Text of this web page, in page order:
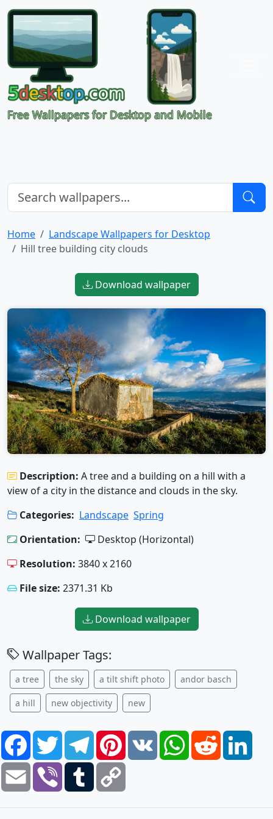
Free Wallpapers for Desktop and Mobile
Home
Landscape Wallpapers for Desktop
Hill tree building city clouds
Download wallpaper
Description: A tree and a building on a hill with a
view of a city in the distance and clouds in the sky.
Categories: Landscape Spring
Orientation:
Desktop (Horizontal)
Resolution: 3840 x 2160
File size: 2371.31 Kb
Download wallpaper
Wallpaper Tags:
a tree the sky a tilt shift photo andor basch
a hill new objectivity new
FacebookTwitterTelegramPinterest
VK WhatsAppReddit
Email Viber Tumblr